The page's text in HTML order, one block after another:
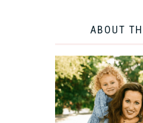
ABOUT